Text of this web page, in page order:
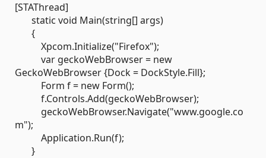
[STAThread]
static void Main(string[] args)
{
Xpcom.Initialize("Firefox");
var geckoWebBrowser = new
GeckoWebBrowser {Dock = DockStyle.Fill};
Form f = new Form();
f.Controls.Add(geckoWebBrowser);
geckoWebBrowser.Navigate("www.google.co
m");
Application.Run(f);
}